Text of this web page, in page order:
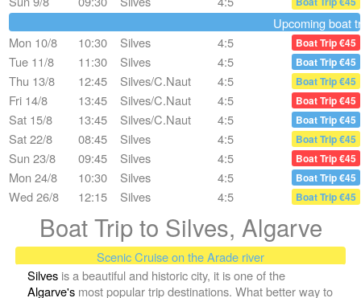
Upcoming boat
Mon 10/8
10:30 Silves 4:5 Boat Trip €45
Tue 11/8 11:30 Silves 4:5 Boat Trip €45
Thu 13/8 12:45 Silves/C.Naut 4:5 Boat Trip €45
Fri 14/8 13:45 Silves/C.Naut 4:5 Boat Trip €45
Sat 15/8 13:45 Silves/C.Naut 4:5 Boat Trip €45
Sat 22/8 08:45 Silves 4:5 Boat Trip €45
Sun 23/8 09:45 Silves 4:5 Boat Trip €45
Mon 24/8 10:30 Silves 4:5 Boat Trip €45
Wed 26/8 12:15 Silves 4:5 Boat Trip €45
Boat Trip to Silves, Algarve
Scenic Cruise on the Arade river
Silvesis a beautiful and historic city, it is one of the
Algarve'smost popular trip destinations. What better way to